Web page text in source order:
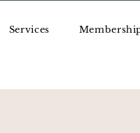
Services